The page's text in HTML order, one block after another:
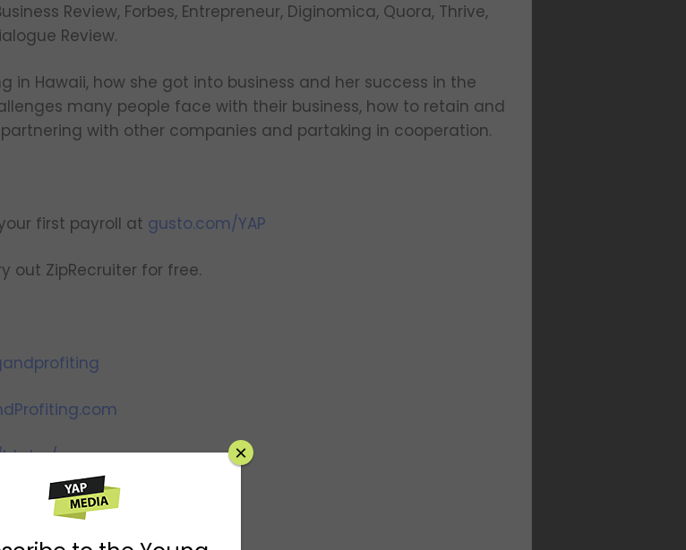
Review, Forbes, Entrepreneur, Diginomica, Quora, Thrive,
Review.
in Hawaii, how she got into business and her success in the
many people face with their business, how to retain and
with other companies and partaking in cooperation.
first payroll at gusto.com/YAP
out ZipRecruiter for free.
htaha/
yapwithhala
×